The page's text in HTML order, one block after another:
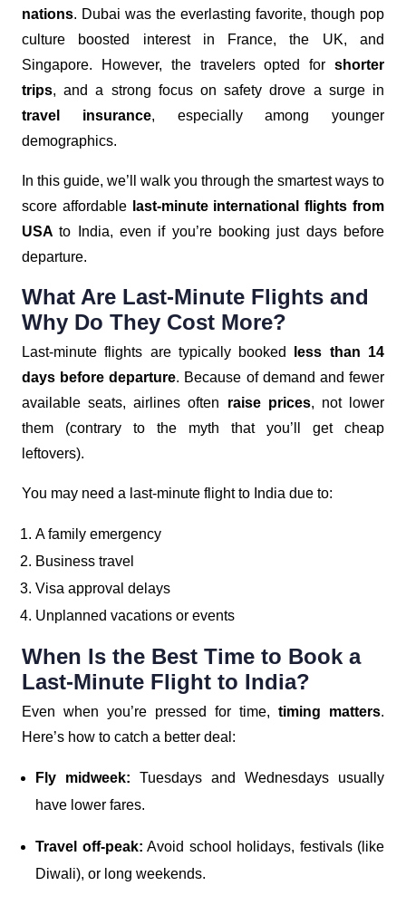
nations. Dubai was the everlasting favorite, though pop
culture boosted interest in France, the UK, and
Singapore. However, the travelers opted for shorter
trips, and a strong focus on safety drove a surge in
travel insurance, especially among younger
demographics.
In this guide, we’ll walk you through the smartest ways to
score affordablelast-minute international flights from
USAto India, even if you’re booking just days before
departure.
What Are Last-Minute Flights and
Why Do They Cost More?
Last-minute flights are typically booked
less than 14
days before departure. Because of demand and fewer
available seats, airlines often raise prices, not lower
them (contrary to the myth that you’ll get cheap
leftovers).
You may need a last-minute flight to India due to:
A family emergency
Business travel
Visa approval delays
Unplanned vacations or events
When Is the Best Time to Book a
Last-Minute Flight to India?
Even when you’re pressed for time, timing matters.
Here’s how to catch a better deal:
Fly midweek: Tuesdays and Wednesdays usually
have lower fares.
Travel off-peak: Avoid school holidays, festivals (like
Diwali), or long weekends.